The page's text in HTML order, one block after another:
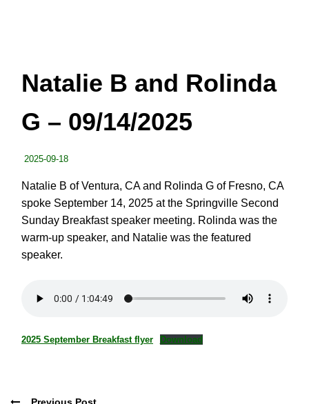
Natalie B and Rolinda
G – 09/14/2025
2025-09-18
Natalie B of Ventura, CA and Rolinda G of Fresno, CA
spoke September 14, 2025 at the Springville Second
Sunday Breakfast speaker meeting. Rolinda was the
warm-up speaker, and Natalie was the featured
speaker.
2025 September Breakfast flyer Download